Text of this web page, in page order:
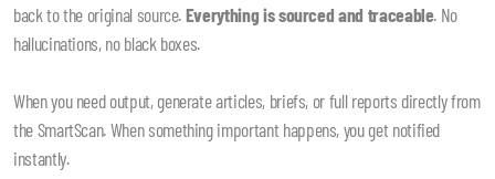
back to the original source.Everything is sourced and traceable. No
hallucinations, no black boxes.
When you need output, generate articles, briefs, or full reports directly from
the SmartScan. When something important happens, you get notified
instantly.